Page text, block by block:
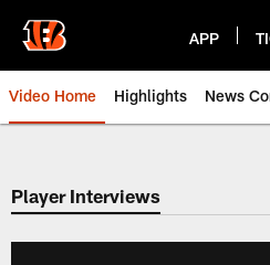
main
content
APP
Video Home Highlights News
Cincinnati
Player Interviews